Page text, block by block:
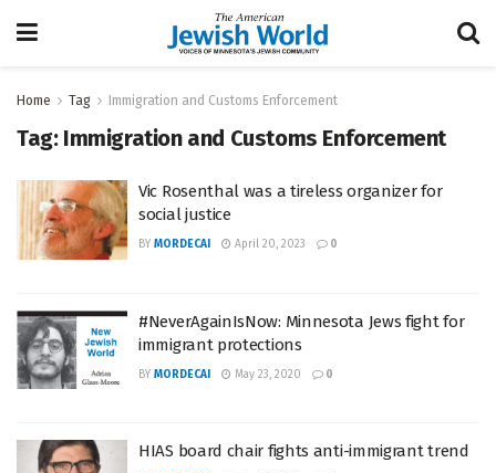
Home Tag Immigration and Customs Enforcement
Tag: Immigration and Customs Enforcement
Vic Rosenthal was a tireless organizer for
social justice
BY MORDECAI April 20, 2023 0
#NeverAgainIsNow: Minnesota Jews fight for
immigrant protections
BY MORDECAI May 23, 2020 0
HIAS board chair fights anti-immigrant trend